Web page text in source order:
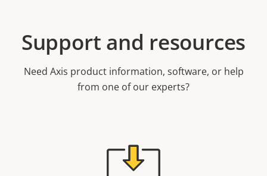
Support and resources
Need Axis product information, software, or help
from one of our experts?